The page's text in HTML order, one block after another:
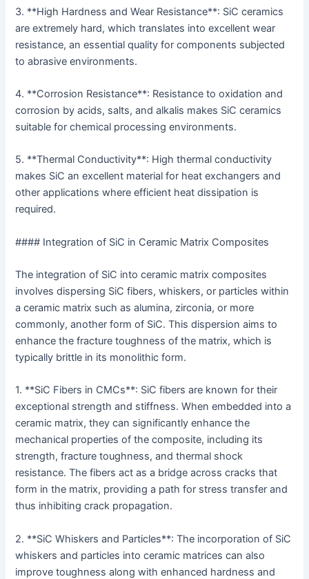
3. **High Hardness and Wear Resistance**: SiC ceramics
are extremely hard, which translates into excellent wear
resistance, an essential quality for components subjected
to abrasive environments.
4. **Corrosion Resistance**: Resistance to oxidation and
corrosion by acids, salts, and alkalis makes SiC ceramics
suitable for chemical processing environments.
5. **Thermal Conductivity**: High thermal conductivity
makes SiC an excellent material for heat exchangers and
other applications where efficient heat dissipation is
required.
#### Integration of SiC in Ceramic Matrix Composites
The integration of SiC into ceramic matrix composites
involves dispersing SiC fibers, whiskers, or particles within
a ceramic matrix such as alumina, zirconia, or more
commonly, another form of SiC. This dispersion aims to
enhance the fracture toughness of the matrix, which is
typically brittle in its monolithic form.
1. **SiC Fibers in CMCs**: SiC fibers are known for their
exceptional strength and stiffness. When embedded into a
ceramic matrix, they can significantly enhance the
mechanical properties of the composite, including its
strength, fracture toughness, and thermal shock
resistance. The fibers act as a bridge across cracks that
form in the matrix, providing a path for stress transfer and
thus inhibiting crack propagation.
2. **SiC Whiskers and Particles**: The incorporation of SiC
whiskers and particles into ceramic matrices can also
improve toughness along with enhanced hardness and